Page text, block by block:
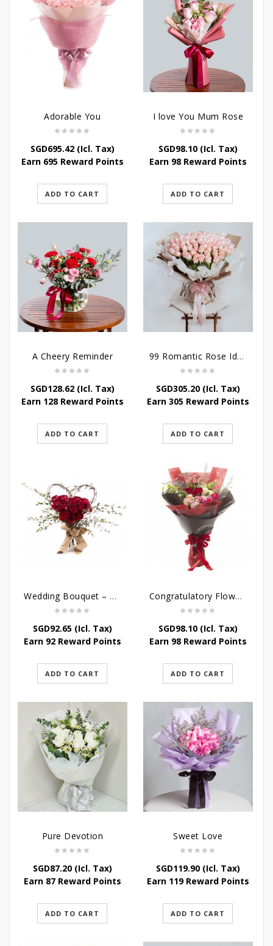
Adorable You
SGD695.42(Icl. Tax)
Earn 695 Reward Points
ADD TO CART
I love You Mum Rose
SGD98.10(Icl. Tax)
Earn 98 Reward Points
ADD TO CART
A Cheery Reminder
SGD128.62(Icl. Tax)
Earn 128 Reward Points
ADD TO CART
99 Romantic Rose Ideas
SGD305.20(Icl. Tax)
Earn 305 Reward Points
ADD TO CART
Wedding Bouquet – Saying I love you
SGD92.65(Icl. Tax)
Earn 92 Reward Points
ADD TO CART
Congratulatory Flower Stand – Stately Affairs
SGD98.10(Icl. Tax)
Earn 98 Reward Points
ADD TO CART
Pure Devotion
SGD87.20(Icl. Tax)
Earn 87 Reward Points
ADD TO CART
Sweet Love
SGD119.90(Icl. Tax)
Earn 119 Reward Points
ADD TO CART